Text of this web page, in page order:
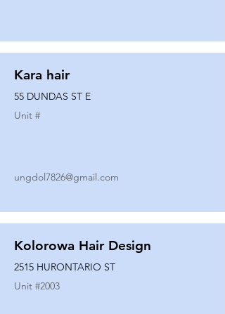
Kara hair
55 DUNDAS ST E
Unit #
ungdol7826@gmail.com
Kolorowa Hair Design
2515 HURONTARIO ST
Unit #2003